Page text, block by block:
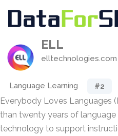
ELL
elltechnologies.com
Language Learning #2
Everybody Loves Languages
than twenty years of
technology to support